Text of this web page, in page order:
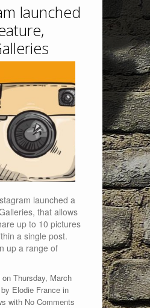
launched
launched a
that allows
up to 10 pictures
a single post.
up a range of
Thursday, March
Elodie Francein
with No Comments